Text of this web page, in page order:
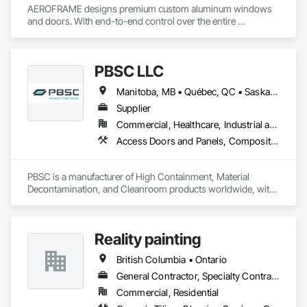
AEROFRAME designs premium custom aluminum windows
and doors. With end-to-end control over the entire
PBSC LLC
Manitoba, MB • Québec, QC • Saskatchewan, SK • Alabama • Alberta • Arizona • Arkansas • British Columbia • California • Colorado • Connecticut • Delaware • Florida • Georgia • Hawaii • Idaho • Illinois • Indiana • Iowa • Kansas • Kentucky • Louisiana • Maine • Manitoba • Maryland • Massachusetts • Michigan • Minnesota • Mississippi • Missouri • Montana • Nebraska • Nevada • New Hampshire • New Jersey • New Mexico • New York • North Carolina • North Dakota • Ohio • Oklahoma • Ontario • Oregon • Pennsylvania • Prince Edward Island • Québec • Rhode Island • Saskatchewan • South Carolina • South Dakota • Tennessee • Texas • Utah • Vermont • Virginia • Washington • West Virginia • Wisconsin • Wyoming
Supplier
Commercial, Healthcare, Industrial and Energy, Infrastructure, Institutional
Access Doors and Panels, Composite Doors, Design and Engineering, Doors and Frames, Fabricated Engineered Structures, Industry Specific Manufacturing Equipment, Manufactured Site Specialties, Metal Doors and Frames, Metal Windows, Pressure Resistant Doors, Special Function Doors, Specialty Doors and Frames
PBSC is a manufacturer of High Containment, Material
Decontamination, and Cleanroom products worldwide, with
Reality painting
British Columbia • Ontario
General Contractor, Specialty Contractor, Supplier
Commercial, Residential